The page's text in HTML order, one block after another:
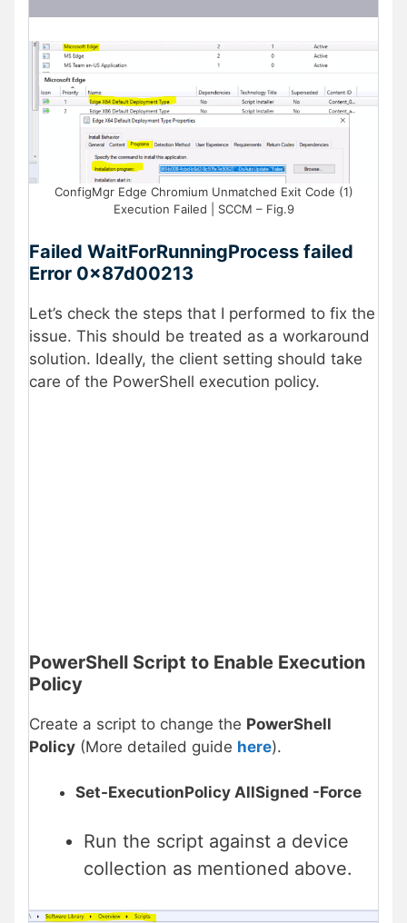
ConfigMgr Edge Chromium Unmatched Exit Code (1)
Execution Failed | SCCM – Fig.9
Failed WaitForRunningProcess failed
Error 0x87d00213
Let’s check the steps that I performed to fix the
issue. This should be treated as a workaround
solution. Ideally, the client setting should take
care of the PowerShell execution policy.
PowerShell Script to Enable Execution
Policy
Create a script to change the PowerShell
Policy (More detailed guide here).
Set-ExecutionPolicy AllSigned -Force
Run the script against a device
collection as mentioned above.